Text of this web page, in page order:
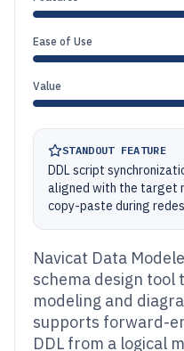
Ease of Use
Value
STANDOUT FEATURE
DDL script
aligned with the target
copy-paste during
Navicat Data
schema design tool
modeling and
supports forward-
DDL from a logical